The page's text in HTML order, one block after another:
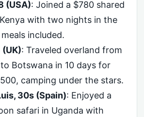
(USA): Joined a $780 shared
with two nights in the
included.
: Traveled overland from
Botswana in 10 days for
camping under the stars.
30s (Spain): Enjoyed a
safari in Uganda with